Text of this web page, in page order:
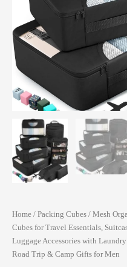
Home / Packing Cubes / Mesh
Cubes for Travel Essentials,
Luggage Accessories with
Road Trip & Camp Gifts for Men